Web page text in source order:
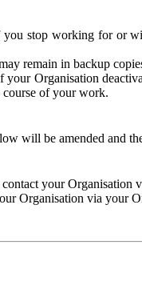
stop working for or
remain in backup
Organisation
course of your work.
will be amended and
contact your Organisation
Organisation via your